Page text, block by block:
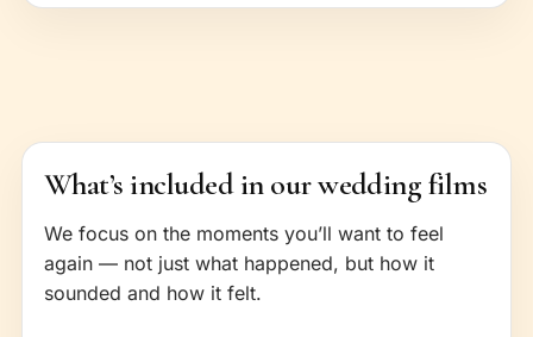
What’s included in our wedding films
We focus on the moments you’ll want to feel
again — not just what happened, but how it
sounded and how it felt.